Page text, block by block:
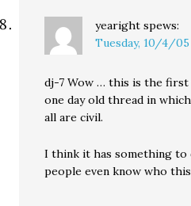
yearight spews:
Tuesday, 10/4/05
dj-7 Wow … this is the first
one day old thread in
all are civil.
I think it has something to
people even know who